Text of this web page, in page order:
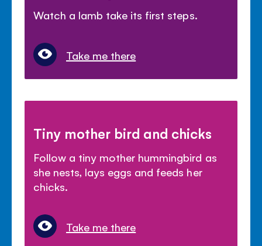
Watch a lamb take its first steps.
Take me there
Tiny mother bird and chicks
Follow a tiny mother hummingbird as
she nests, lays eggs and feeds her
chicks.
Take me there